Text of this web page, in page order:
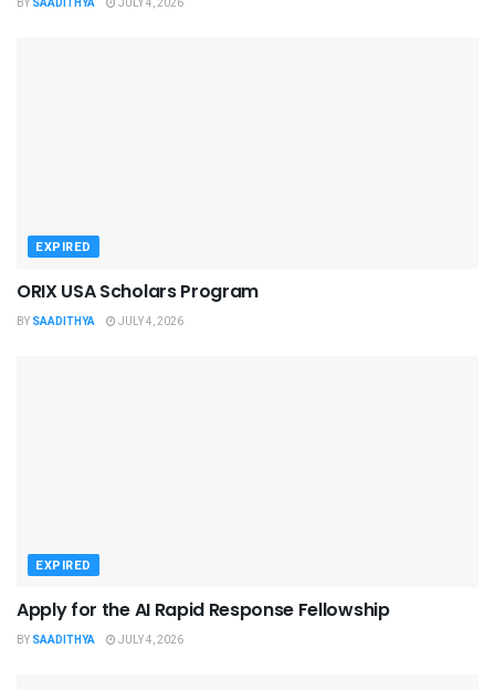
EXPIRED
ORIX USA Scholars Program
BY SAADITHYA JULY 4, 2026
EXPIRED
Apply for the AI Rapid Response Fellowship
BY SAADITHYA JULY 4, 2026